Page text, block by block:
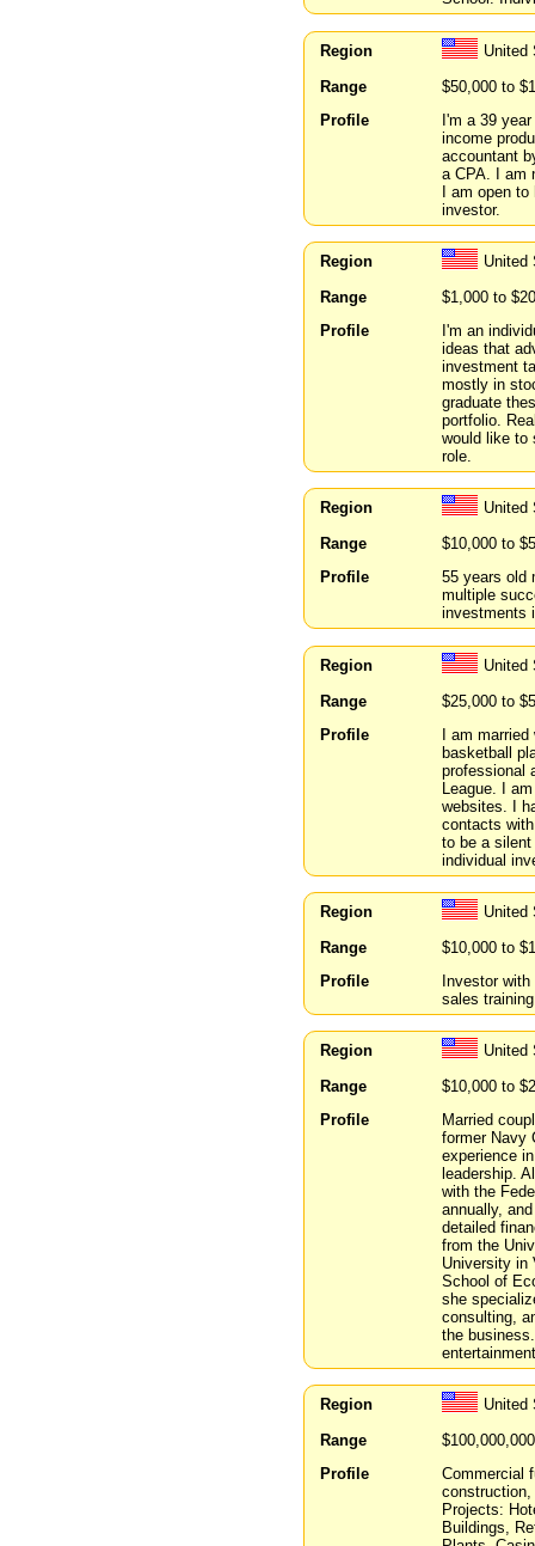
Region
United
Range
$50,000 to
Profile
I'm a 39
income
accountant
a CPA. I am
I am open to
investor.
Region
United
Range
$1,000 to
Profile
I'm an
ideas that
investment
mostly in
graduate
portfolio.
would like to
role.
Region
United
Range
$10,000 to
Profile
55 years old
multiple
investments
Region
United
Range
$25,000 to
Profile
I am
basketball
professional
League. I
websites. I
contacts
to be a
individual
Region
United
Range
$10,000 to
Profile
Investor
sales
Region
United
Range
$10,000 to
Profile
Married
former Navy
experience
leadership.
with the
annually,
detailed
from the
University in
School of
she
consulting,
the
Region
United
Range
Profile
Commercial
construction,
Projects:
Buildings,